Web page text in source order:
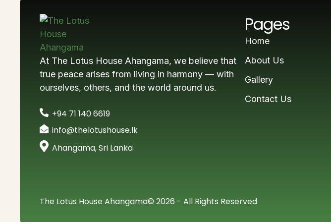
At The Lotus House Ahangama, we believe that
true peace arises from living in harmony — with
ourselves, others, and the world around us.
+94 71 140 6619
info@thelotushouse.lk
Ahangama, Sri Lanka
Pages
Home
About Us
Gallery
Contact Us
The Lotus House Ahangama© 2026 - All Rights Reserved